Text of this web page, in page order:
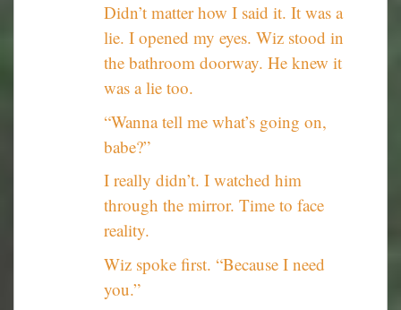
Didn’t matter how I said it. It was a
lie. I opened my eyes. Wiz stood in
the bathroom doorway. He knew it
was a lie too.
“Wanna tell me what’s going on,
babe?”
I really didn’t. I watched him
through the mirror. Time to face
reality.
Wiz spoke first. “Because I need
you.”